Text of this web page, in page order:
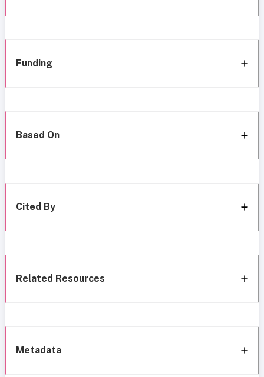
Funding
Based On
Cited By
Related Resources
Metadata